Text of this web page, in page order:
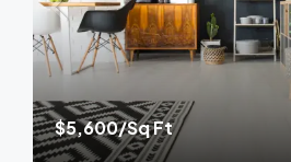
$5,600/Sq Ft